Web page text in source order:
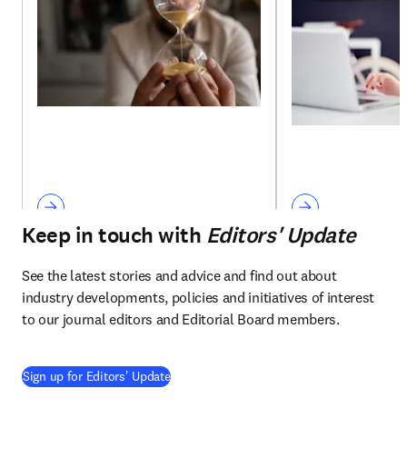
Keep in touch with Editors' Update
See the latest stories and advice and find out about
industry developments, policies and initiatives of interest
to our journal editors and Editorial Board members.
Sign up for Editors' Update